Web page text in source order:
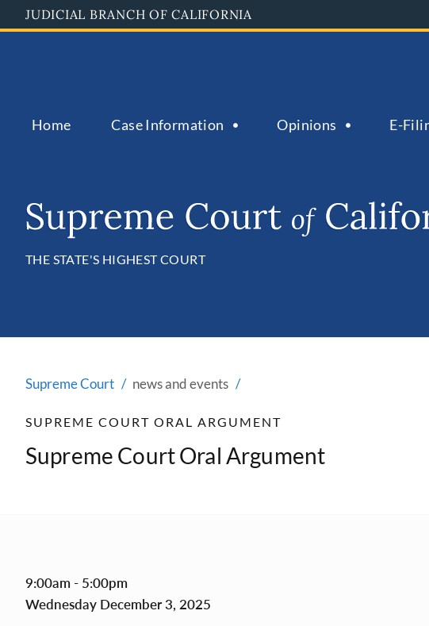
to
JUDICIAL BRANCH OF CALIFORNIA
THE STATE'S HIGHEST COURT
Home Case Information Opinions E-
Supreme Court news and events
SUPREME COURT ORAL ARGUMENT
Supreme Court Oral Argument
9:00am - 5:00pm
Wednesday December 3, 2025